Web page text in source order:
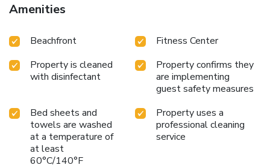
Amenities
Beachfront
Fitness Center
Property is cleaned
with disinfectant
Property confirms they
are implementing
guest safety measures
Bed sheets and
towels are washed
at a temperature of
at least
60°C/140°F
Property uses a
professional cleaning
service